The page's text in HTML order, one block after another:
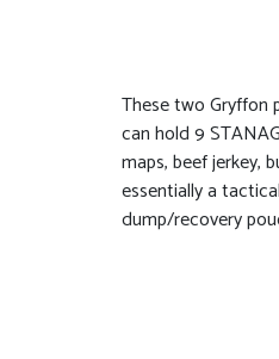
These two Gryffon
can hold 9
maps, beef jerkey,
essentially a
dump/recovery